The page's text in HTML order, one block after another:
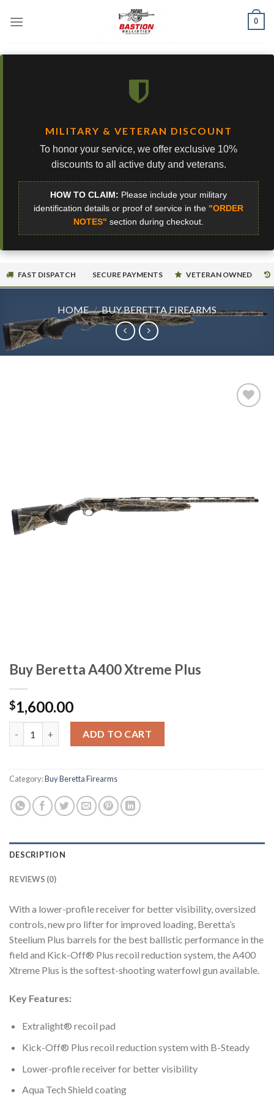
0
MILITARY & VETERAN DISCOUNT
To honor your service, we offer exclusive 10%
discounts to all active duty and veterans.
HOW TO CLAIM: Please include your military
identification details or proof of service in the "ORDER
NOTES" section during checkout.
FAST DISPATCH SECURE PAYMENTS VETERAN OWNED
HOME / BUY BERETTA FIREARMS
Buy Beretta A400 Xtreme Plus
$1,600.00
ADD TO CART
Category:Buy Beretta Firearms
DESCRIPTION
REVIEWS (0)
With a lower-profile receiver for better visibility, oversized
controls, new pro lifter for improved loading, Beretta’s
Steelium Plus barrels for the best ballistic performance in the
field and Kick-Off® Plus recoil reduction system, the A400
Xtreme Plus is the softest-shooting waterfowl gun available.
Key Features:
Extralight® recoil pad
Kick-Off® Plus recoil reduction system with B-Steady
Lower-profile receiver for better visibility
Aqua Tech Shield coating